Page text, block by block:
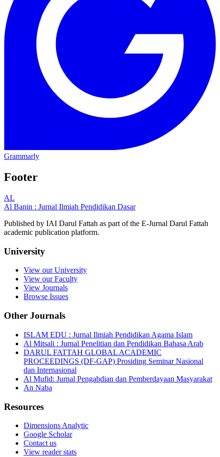
Grammarly
Footer
AL
Al Banin : Jurnal Ilmiah Pendidikan Dasar
Published by IAI Darul Fattah as part of the E-Jurnal Darul Fattah
academic publication platform.
University
View our University
View our Faculty
View Journals
Browse Issues
Other Journals
ISLAM EDU : Jurnal Ilmiah Pendidikan Agama Islam
Al Mitsali : Jurnal Penelitian dan Pendidikan Bahasa Arab
DARUL FATTAH GLOBAL ACADEMIC
PROCEEDINGS (DF-GAP) Prosiding Seminar Nasional
dan Internasional
Al Mufid: Jurnal Pengabdian dan Pemberdayaan Masyarakat
An Naba
Resources
Dimensions Analytic
Google Scholar
Contact us
View reader stats